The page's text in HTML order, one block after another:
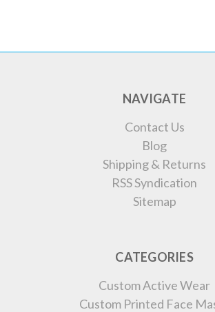
NAVIGATE
Contact Us
Blog
Shipping & Returns
RSS Syndication
Sitemap
CATEGORIES
Custom Active Wear
Custom Printed Face